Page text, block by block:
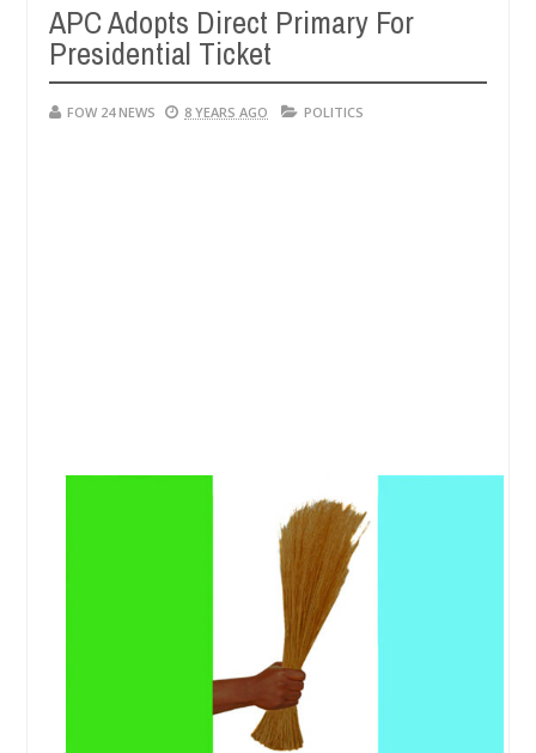
neutralize bandits in Kaduna
20240
NEWS
APC Adopts Direct Primary For
Presidential Ticket
FOW 24 NEWS 8 YEARS AGO POLITICS